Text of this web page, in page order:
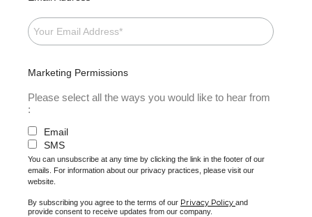
Marketing Permissions
Please select all the ways you would like to hear from
:
Email
SMS
You can unsubscribe at any time by clicking the link in the footer of our
emails. For information about our privacy practices, please visit our
website.
By subscribing you agree to the terms of our Privacy Policy and
provide consent to receive updates from our company.